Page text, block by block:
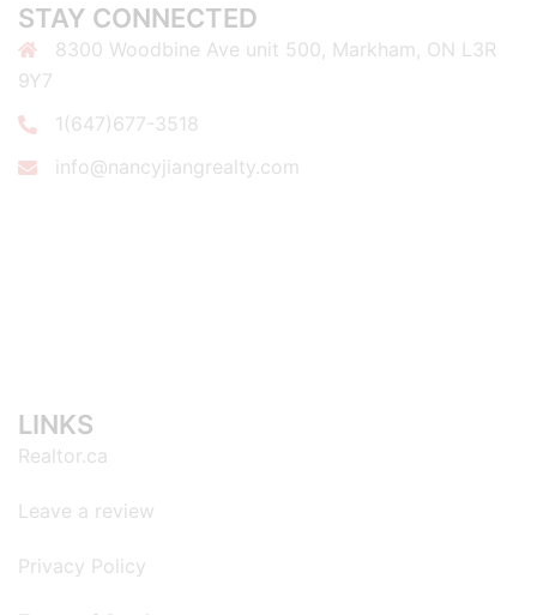
STAY CONNECTED
8300 Woodbine Ave unit 500, Markham, ON L3R
9Y7
1(647)677-3518
info@nancyjiangrealty.com
LINKS
Realtor.ca
Leave a review
Privacy Policy